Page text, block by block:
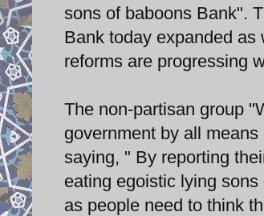
sons of baboons Bank".
Bank today expanded
reforms are progressing
The non-partisan group
government by all
saying, " By reporting
eating egoistic lying
as people need to think